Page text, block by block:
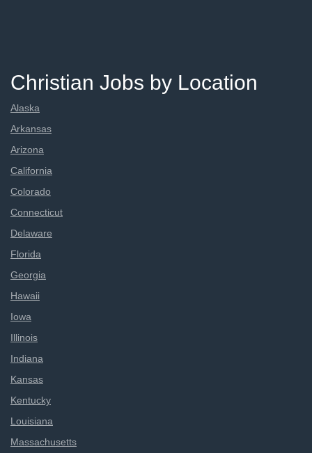
Christian Jobs by Location
Alaska
Arkansas
Arizona
California
Colorado
Connecticut
Delaware
Florida
Georgia
Hawaii
Iowa
Illinois
Indiana
Kansas
Kentucky
Louisiana
Massachusetts